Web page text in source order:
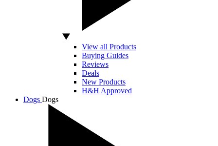
View all Products
Buying Guides
Reviews
Deals
New Products
H&H Approved
Dogs Dogs